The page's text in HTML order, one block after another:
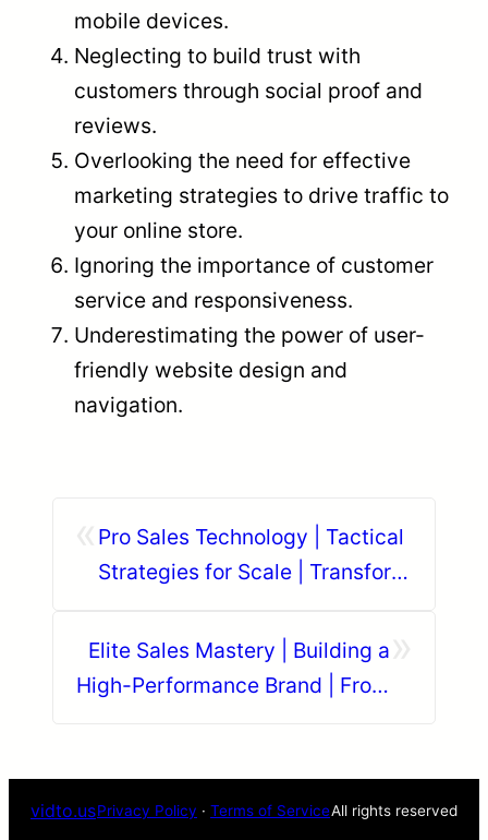
mobile devices.
Neglecting to build trust with
customers through social proof and
reviews.
Overlooking the need for effective
marketing strategies to drive traffic to
your online store.
Ignoring the importance of customer
service and responsiveness.
Underestimating the power of user-
friendly website design and
navigation.
Pro Sales Technology | Tactical
Strategies for Scale | Transform
Elite Sales Mastery | Building a
High-Performance Brand | From
vidto.usPrivacy Policy · Terms of ServiceAll rights reserved